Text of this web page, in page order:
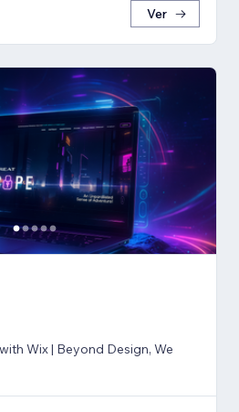
Ver
Wix | Beyond Design, We